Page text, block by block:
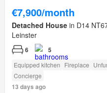
€7,900/month
Detached House in D14
Leinster
6 5
Equipped kitchen Fireplace
Concierge
13 days ago